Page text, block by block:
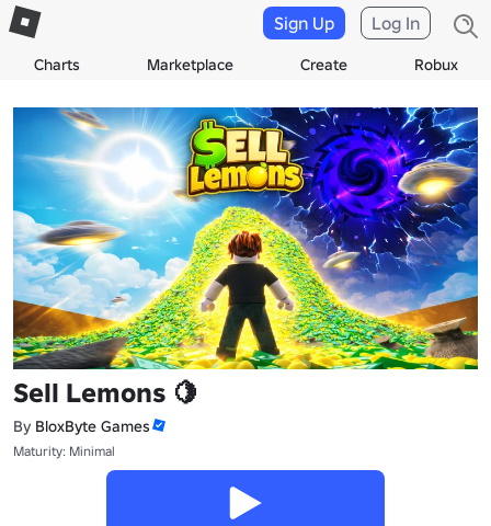
Charts Marketplace Create Robux
Sign Up Log In
Sell Lemons 🍋
By BloxByte Games
Maturity: Minimal